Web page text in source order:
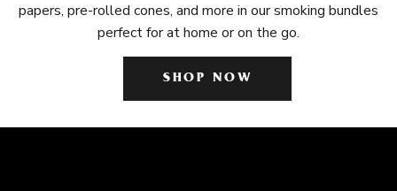
papers, pre-rolled cones, and more in our smoking bundles
perfect for at home or on the go.
SHOP NOW